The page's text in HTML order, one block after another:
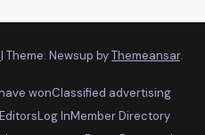
| Theme: Newsup byThemeansar.
wonClassified advertising
EditorsLog InMember Directory